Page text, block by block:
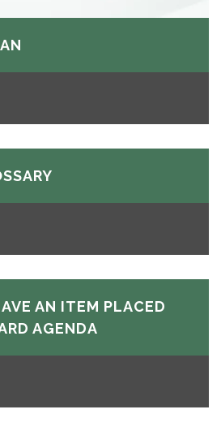
AN ITEM PLACED
AGENDA